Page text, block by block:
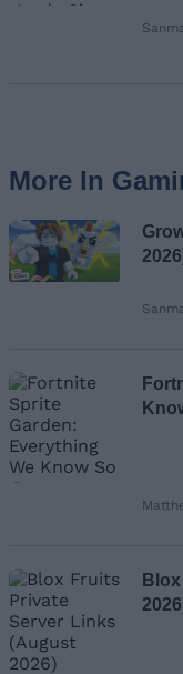
More In